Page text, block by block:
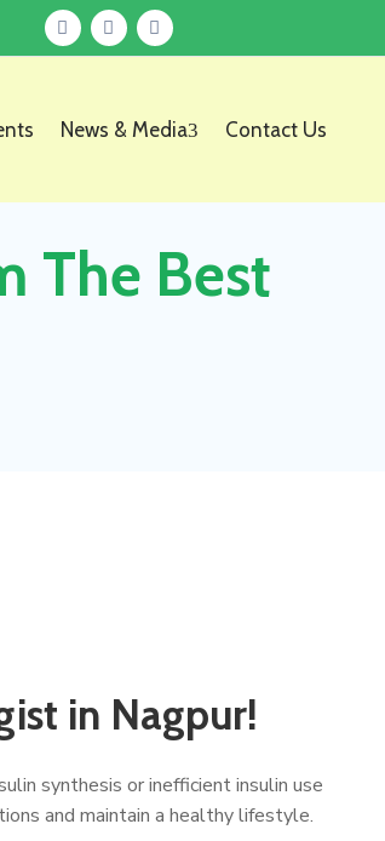
News & Media Contact Us
The Best
in Nagpur!
synthesis or inefficient insulin use
and maintain a healthy lifestyle.